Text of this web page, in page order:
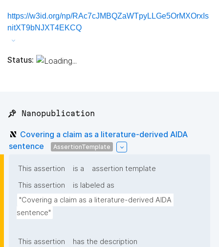
https://w3id.org/np/RAc7cJMBQZaWTpyLLGe5OrMXOrxIs
nitXT9bNJXT4EKCQ
Status:
📌 Nanopublication
Covering a claim as a literature-derived AIDA
sentence
AssertionTemplate
This assertion is a
assertion template
This assertion
is labeled as
"Covering a claim as a literature-derived AIDA
sentence"
This assertion
has the description